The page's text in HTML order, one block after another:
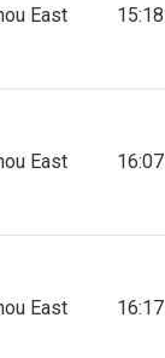
East 15:18
East 16:07
East 16:17